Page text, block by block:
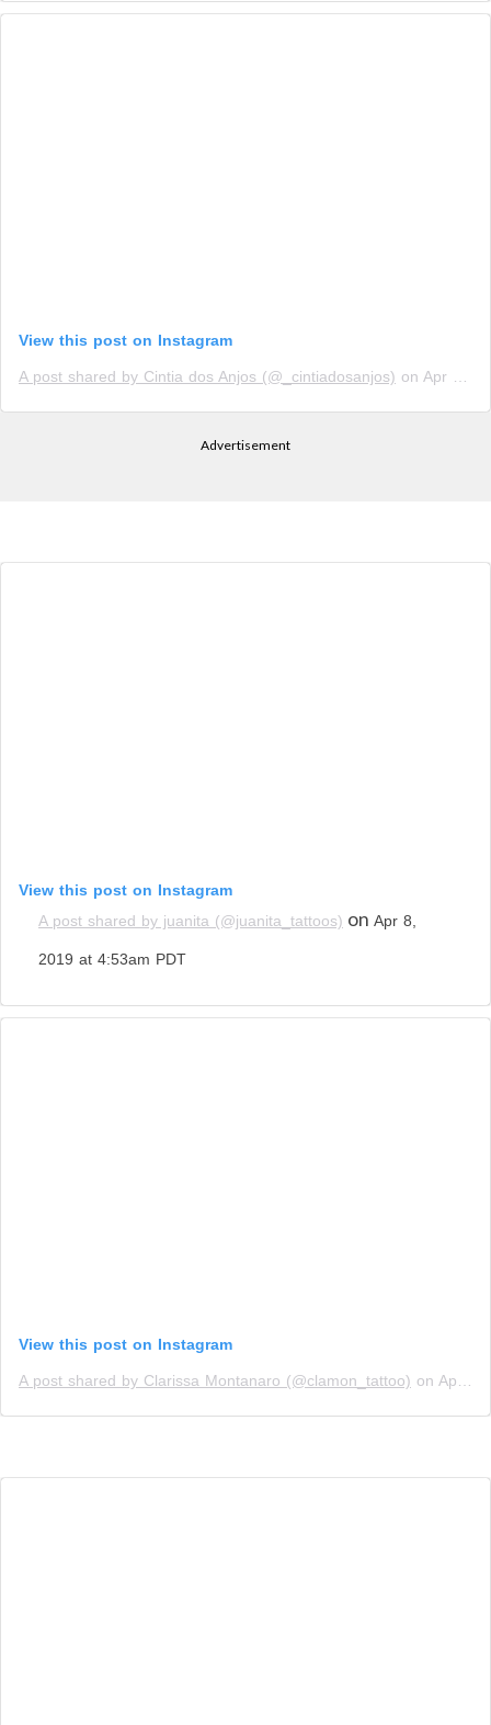
View this post on Instagram
A post shared by Cintia dos Anjos (@_cintiadosanjos) on Apr 8, 2019 at 8:53am PDT
Advertisement
View this post on Instagram
A post shared by juanita (@juanita_tattoos) on Apr 8,
2019 at 4:53am PDT
View this post on Instagram
A post shared by Clarissa Montanaro (@clamon_tattoo) on Apr 7, 2019 at 2:38pm PDT